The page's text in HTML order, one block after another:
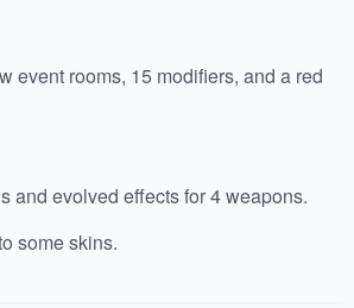
event rooms, 15 modifiers, and a red
and evolved effects for 4 weapons.
some skins.